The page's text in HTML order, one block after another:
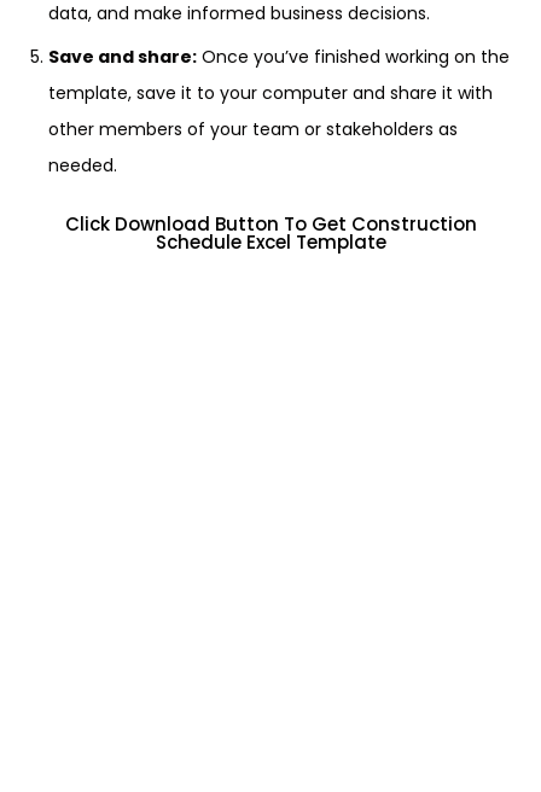
data, and make informed business decisions.
Save and share: Once you’ve finished working on the
template, save it to your computer and share it with
other members of your team or stakeholders as
needed.
Click Download Button To Get Construction
Schedule Excel Template